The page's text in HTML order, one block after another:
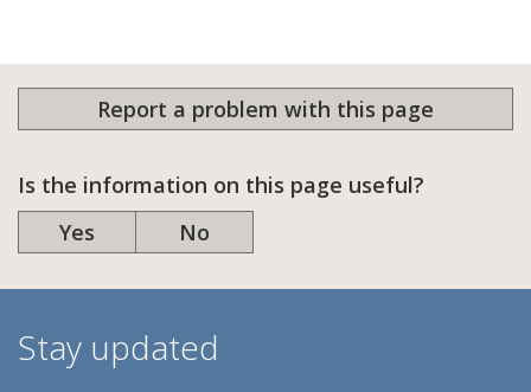
Report a problem with this page
Is the information on this page useful?
Yes
No
Stay updated